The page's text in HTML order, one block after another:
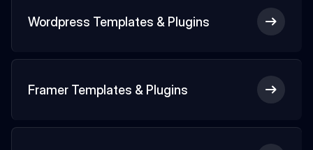
Wordpress Templates & Plugins
Framer Templates & Plugins